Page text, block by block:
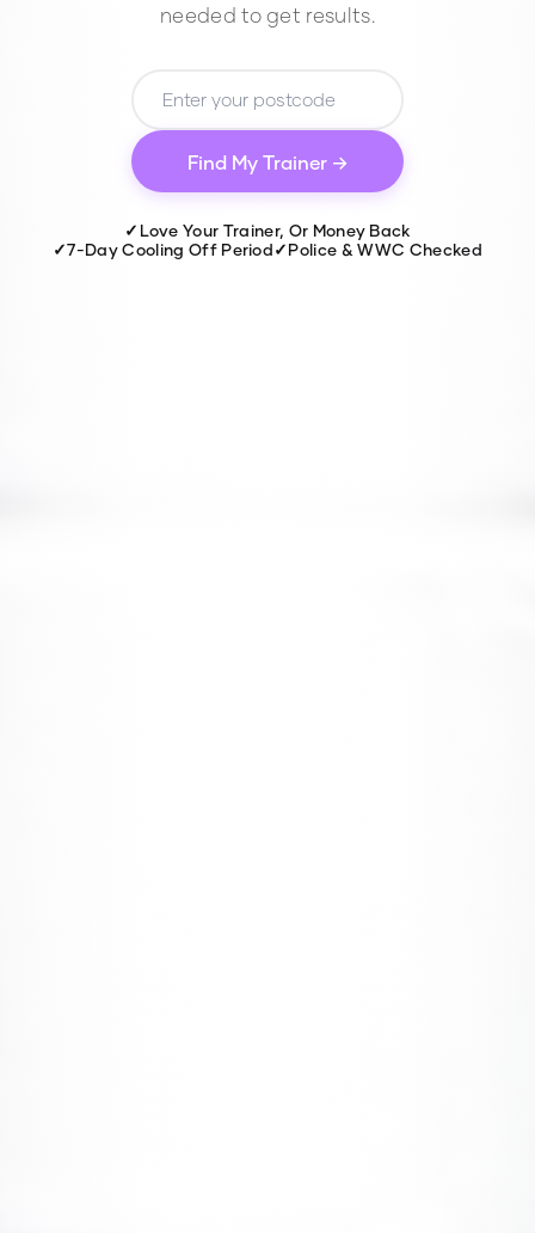
needed to get results.
Find My Trainer →
✓ Love Your Trainer, Or Money Back
✓7-Day Cooling Off Period✓Police & WWC Checked